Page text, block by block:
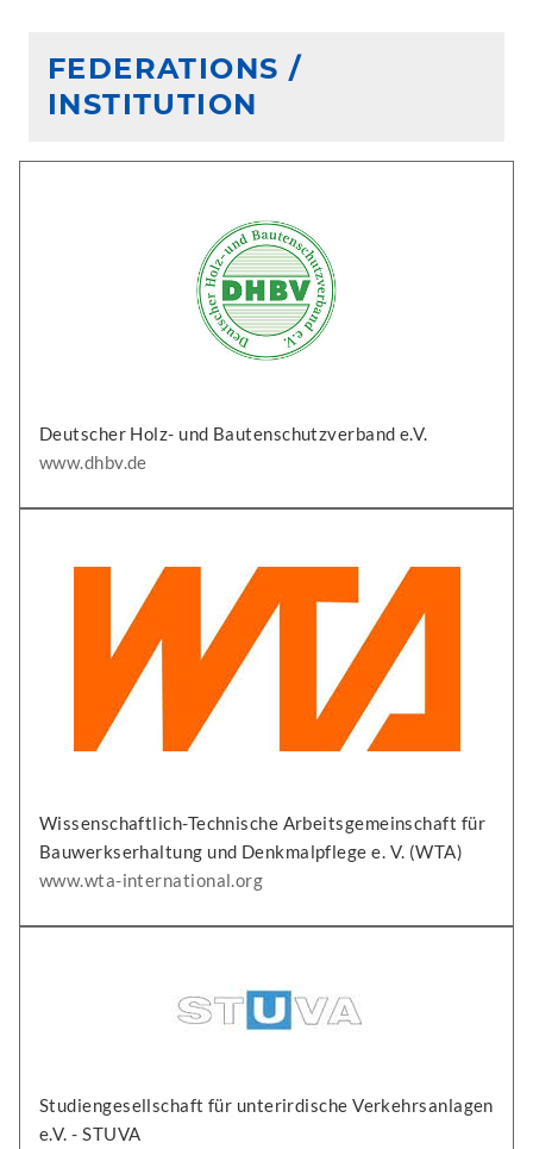
FEDERATIONS /
INSTITUTION
Deutscher Holz- und Bautenschutzverband e.V.
www.dhbv.de
Wissenschaftlich-Technische Arbeitsgemeinschaft für
Bauwerkserhaltung und Denkmalpflege e. V. (WTA)
www.wta-international.org
Studiengesellschaft für unterirdische Verkehrsanlagen
e.V. - STUVA